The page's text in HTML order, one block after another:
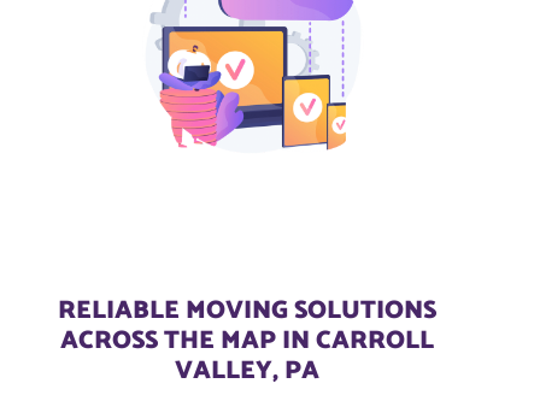
RELIABLE MOVING SOLUTIONS
ACROSS THE MAP IN CARROLL
VALLEY, PA